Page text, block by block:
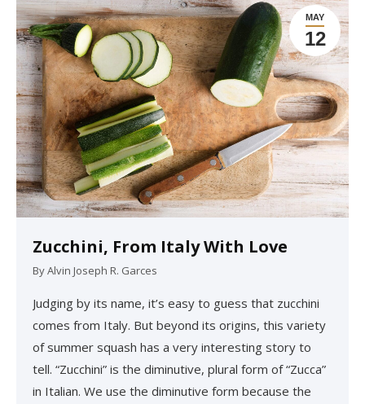
MAY
12
Zucchini, From Italy With Love
ByAlvin Joseph R. Garces
Judging by its name, it’s easy to guess that zucchini
comes from Italy. But beyond its origins, this variety
of summer squash has a very interesting story to
tell. “Zucchini” is the diminutive, plural form of “Zucca”
in Italian. We use the diminutive form because the